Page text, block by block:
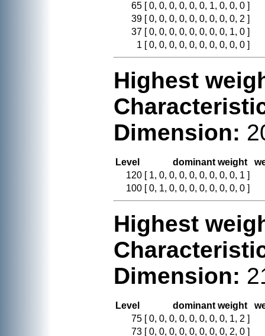
65 [ 0, 0, 0, 0, 0, 0, 1, 0, 0, 0 ]
39 [ 0, 0, 0, 0, 0, 0, 0, 0, 0, 2 ]
37 [ 0, 0, 0, 0, 0, 0, 0, 0, 1, 0 ]
1 [ 0, 0, 0, 0, 0, 0, 0, 0, 0, 0 ]
Highest
Dimension:
Level dominant weight
120 [ 1, 0, 0, 0, 0, 0, 0, 0, 0, 1 ]
100 [ 0, 1, 0, 0, 0, 0, 0, 0, 0, 0 ]
Highest
Dimension:
Level dominant weight
75 [ 0, 0, 0, 0, 0, 0, 0, 0, 1, 2 ]
73 [ 0, 0, 0, 0, 0, 0, 0, 0, 2, 0 ]